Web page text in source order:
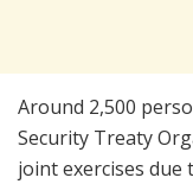
Around 2,500
Security Treaty
joint exercises due